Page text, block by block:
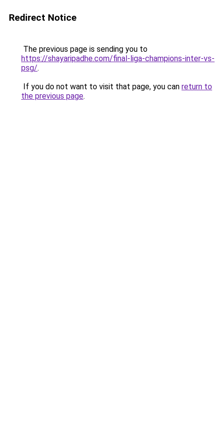
Redirect Notice
The previous page is sending you to
https://shayaripadhe.com/final-liga-champions-inter-vs-
psg/.
If you do not want to visit that page, you can return to
the previous page.